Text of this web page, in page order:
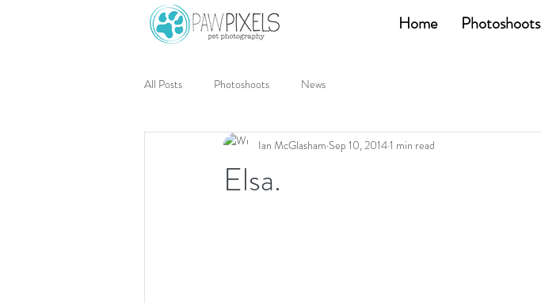
Home Photoshoots
All Posts Photoshoots News
Elsa.
Ian McGlasham Sep 10, 20141 min read